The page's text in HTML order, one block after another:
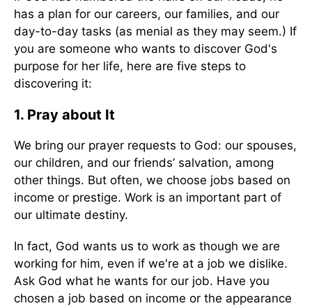
has a plan for our careers, our families, and our
day-to-day tasks (as menial as they may seem.) If
you are someone who wants to discover God's
purpose for her life, here are five steps to
discovering it:
1. Pray about It
We bring our prayer requests to God: our spouses,
our children, and our friends’ salvation, among
other things. But often, we choose jobs based on
income or prestige. Work is an important part of
our ultimate destiny.
In fact, God wants us to work as though we are
working for him, even if we're at a job we dislike.
Ask God what he wants for our job. Have you
chosen a job based on income or the appearance